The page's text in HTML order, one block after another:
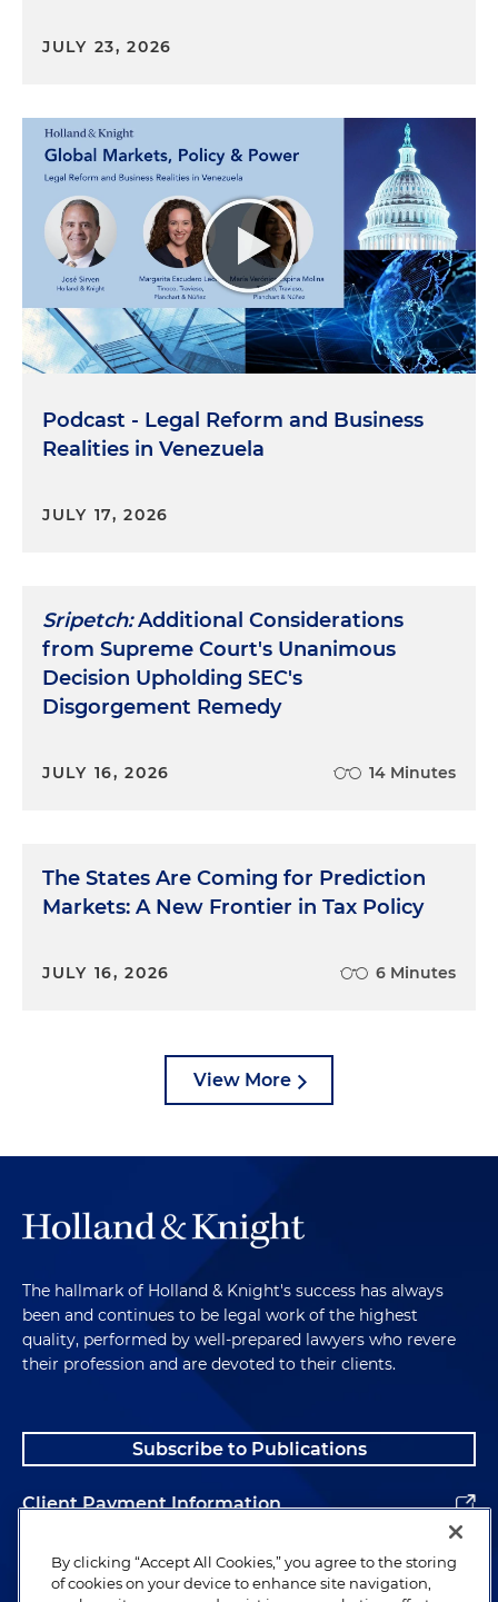
JULY 23, 2026
Podcast - Legal Reform and Business
Realities in Venezuela
JULY 17, 2026
Sripetch:Additional Considerations
from Supreme Court's Unanimous
Decision Upholding SEC's
Disgorgement Remedy
JULY 16, 2026 14 Minutes
The States Are Coming for Prediction
Markets: A New Frontier in Tax Policy
JULY 16, 2026 6 Minutes
View More
The hallmark of Holland & Knight's success has always
been and continues to be legal work of the highest
quality, performed by well-prepared lawyers who revere
their profession and are devoted to their clients.
Subscribe to Publications
Client Payment Information
Alumni
By clicking “Accept All Cookies,” you agree to the storing
of cookies on your device to enhance site navigation,